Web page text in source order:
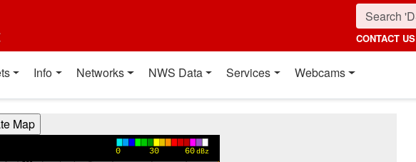
CONTACT US
Info Networks NWS Data Services Webcams